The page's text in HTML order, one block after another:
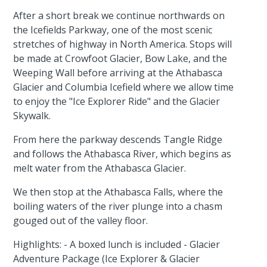
After a short break we continue northwards on
the Icefields Parkway, one of the most scenic
stretches of highway in North America. Stops will
be made at Crowfoot Glacier, Bow Lake, and the
Weeping Wall before arriving at the Athabasca
Glacier and Columbia Icefield where we allow time
to enjoy the "Ice Explorer Ride" and the Glacier
Skywalk.
From here the parkway descends Tangle Ridge
and follows the Athabasca River, which begins as
melt water from the Athabasca Glacier.
We then stop at the Athabasca Falls, where the
boiling waters of the river plunge into a chasm
gouged out of the valley floor.
Highlights: - A boxed lunch is included - Glacier
Adventure Package (Ice Explorer & Glacier